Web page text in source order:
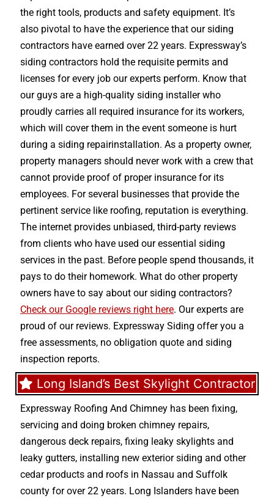
the right tools, products and safety equipment. It’s
also pivotal to have the experience that our siding
contractors have earned over 22 years. Expressway’s
siding contractors hold the requisite permits and
licenses for every job our experts perform. Know that
our guys are a high-quality siding installer who
proudly carries all required insurance for its workers,
which will cover them in the event someone is hurt
during a siding repairinstallation. As a property owner,
property managers should never work with a crew that
cannot provide proof of proper insurance for its
employees. For several businesses that provide the
pertinent service like roofing, reputation is everything.
The internet provides unbiased, third-party reviews
from clients who have used our essential siding
services in the past. Before people spend thousands, it
pays to do their homework. What do other property
owners have to say about our siding contractors?
Check our Google reviews right here. Our experts are
proud of our reviews. Expressway Siding offer you a
free assessments, no obligation quote and siding
inspection reports.
Long Island’s Best Skylight Contractor
Expressway Roofing And Chimney has been fixing,
servicing and doing broken chimney repairs,
dangerous deck repairs, fixing leaky skylights and
leaky gutters, installing new exterior siding and other
cedar products and roofs in Nassau and Suffolk
county for over 22 years. Long Islanders have been